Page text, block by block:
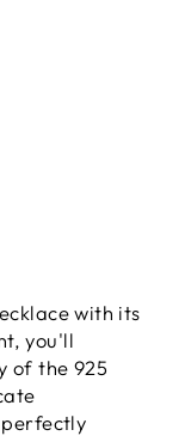
with its
you'll
of the 925